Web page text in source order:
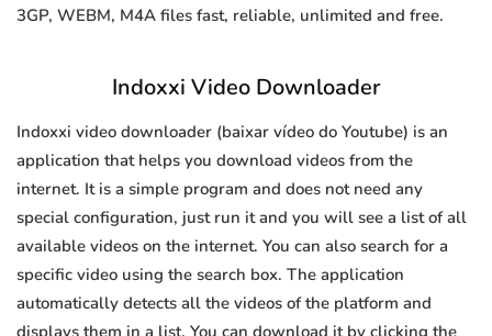
3GP, WEBM, M4A files fast, reliable, unlimited and free.
Indoxxi Video Downloader
Indoxxi video downloader (baixar vídeo do Youtube) is an
application that helps you download videos from the
internet. It is a simple program and does not need any
special configuration, just run it and you will see a list of all
available videos on the internet. You can also search for a
specific video using the search box. The application
automatically detects all the videos of the platform and